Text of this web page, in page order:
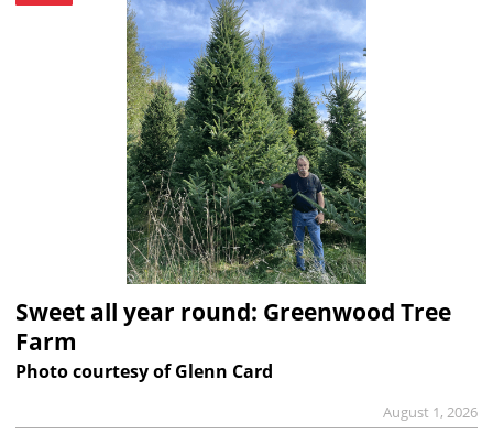
Sweet all year round: Greenwood Tree
Farm
Photo courtesy of Glenn Card
August 1, 2026